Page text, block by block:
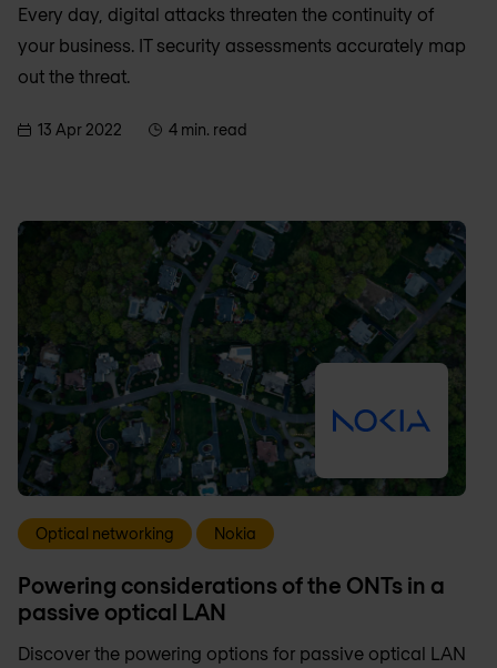
Every day, digital attacks threaten the continuity of
your business. IT security assessments accurately map
out the threat.
13 Apr 2022 4 min. read
Optical networking Nokia
Powering considerations of the ONTs in a
passive optical LAN
Discover the powering options for passive optical LAN